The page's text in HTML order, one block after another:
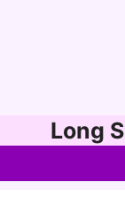
to
Long